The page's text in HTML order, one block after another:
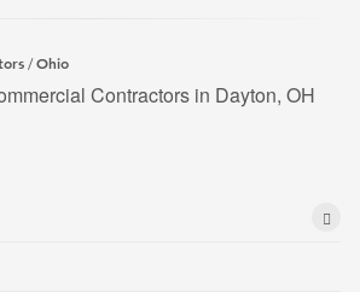
/Ohio
Contractors in Dayton, OH